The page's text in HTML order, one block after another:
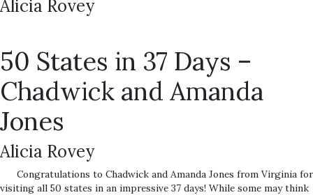
Alicia Rovey
50 States in 37 Days –
Chadwick and Amanda
Jones
Alicia Rovey
Congratulations to Chadwick and Amanda Jones from Virginia for
visiting all 50 states in an impressive 37 days! While some may think